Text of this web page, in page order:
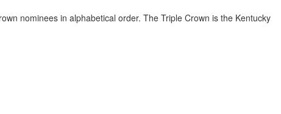
nominees in alphabetical order. The Triple Crown is the Kentucky